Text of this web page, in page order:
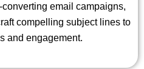
email campaigns,
compelling subject lines to
and engagement.